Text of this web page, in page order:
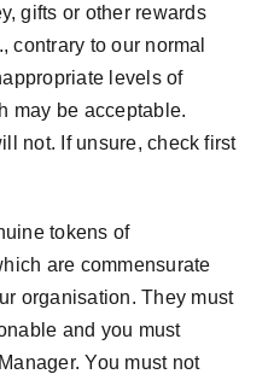
gifts or other rewards
contrary to our normal
levels of
may be acceptable.
not. If unsure, check first
tokens of
are commensurate
organisation. They must
and you must
You must not